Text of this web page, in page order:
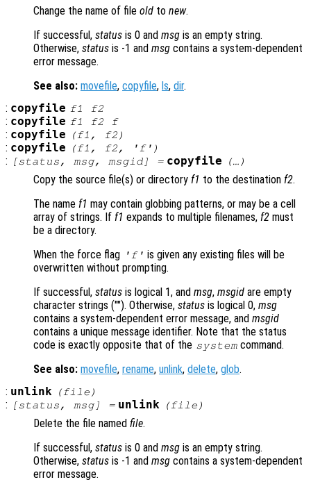
Change the name of file old to new.
If successful, status is 0 and msg is an empty string.
Otherwise, status is -1 and msg contains a system-dependent
error message.
See also: movefile, copyfile, ls, dir.
: copyfile f1 f2
: copyfile f1 f2f
: copyfile (f1 , f2)
: copyfile (f1 , f2, 'f')
: [status, msg, msgid] = copyfile (…)
Copy the source file(s) or directory f1 to the destination f2.
The name f1 may contain globbing patterns, or may be a cell
array of strings. If f1 expands to multiple filenames, f2 must
be a directory.
When the force flag
'f' is given any existing files will be
overwritten without prompting.
If successful, status is logical 1, and msg, msgid are empty
character strings (""). Otherwise, status is logical 0, msg
contains a system-dependent error message, and msgid
contains a unique message identifier. Note that the status
code is exactly opposite that of the system command.
See also: movefile, rename, unlink, delete, glob.
: unlink (file )
: [status, msg] = unlink (file )
Delete the file named file.
If successful, status is 0 and msg is an empty string.
Otherwise, status is -1 and msg contains a system-dependent
error message.